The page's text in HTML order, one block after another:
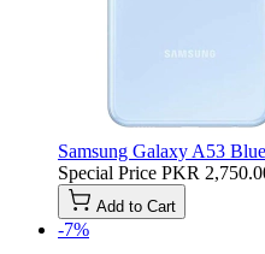
Samsung Galaxy A53
Special Price PKR
Add to Cart
-7%